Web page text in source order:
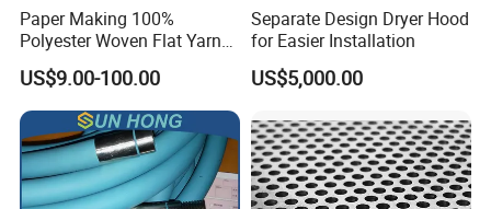
Paper Making 100%
Polyester Woven Flat Yarn
Round Spiral Dryer Fabric
for Tissue Toilet Paper
Machine
US$9.00-100.00
Separate Design Dryer Hood
for Easier Installation
US$5,000.00